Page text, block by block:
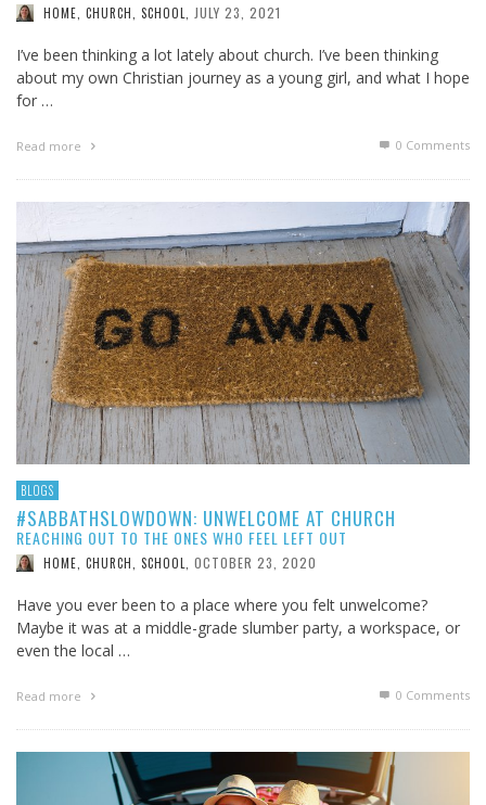
HOME, CHURCH, SCHOOL JULY 23, 2021
I’ve been thinking a lot lately about church. I’ve been thinking
about my own Christian journey as a young girl, and what I hope
for …
Read more 0 Comments
BLOGS
#SABBATHSLOWDOWN: UNWELCOME AT CHURCH
REACHING OUT TO THE ONES WHO FEEL LEFT OUT
HOME, CHURCH, SCHOOL OCTOBER 23, 2020
Have you ever been to a place where you felt unwelcome?
Maybe it was at a middle-grade slumber party, a workspace, or
even the local …
Read more 0 Comments